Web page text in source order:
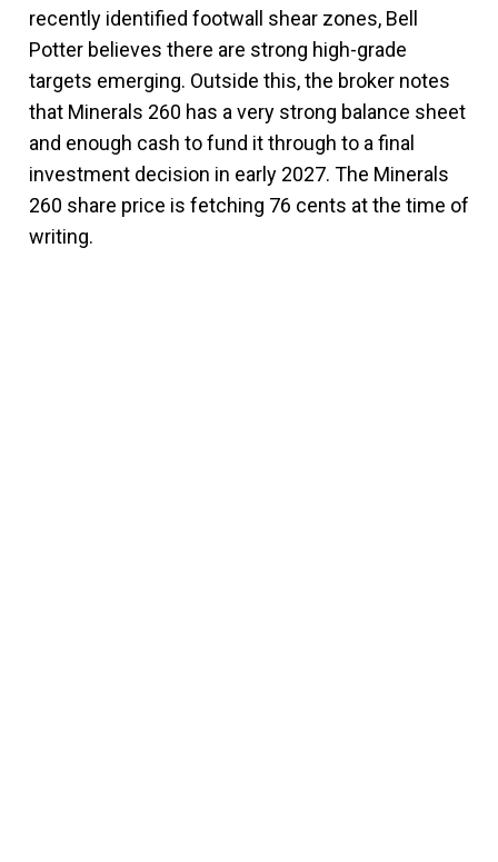
recently identified footwall shear zones, Bell
Potter believes there are strong high-grade
targets emerging. Outside this, the broker notes
that Minerals 260 has a very strong balance sheet
and enough cash to fund it through to a final
investment decision in early 2027. The Minerals
260 share price is fetching 76 cents at the time of
writing.